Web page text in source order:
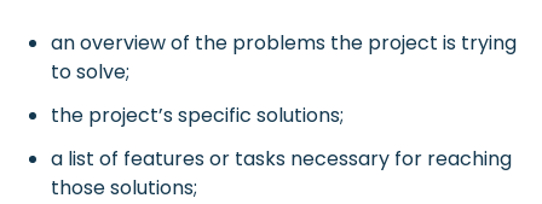
an overview of the problems the project is trying
to solve;
the project’s specific solutions;
a list of features or tasks necessary for reaching
those solutions;